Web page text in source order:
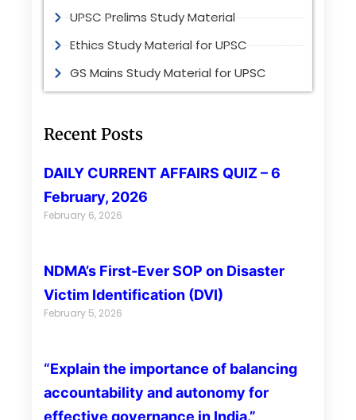
UPSC Prelims Study Material
Ethics Study Material for UPSC
GS Mains Study Material for UPSC
Recent Posts
DAILY CURRENT AFFAIRS QUIZ – 6
February, 2026
February 6, 2026
NDMA’s First-Ever SOP on Disaster
Victim Identification (DVI)
February 5, 2026
“Explain the importance of balancing
accountability and autonomy for
effective governance in India.”